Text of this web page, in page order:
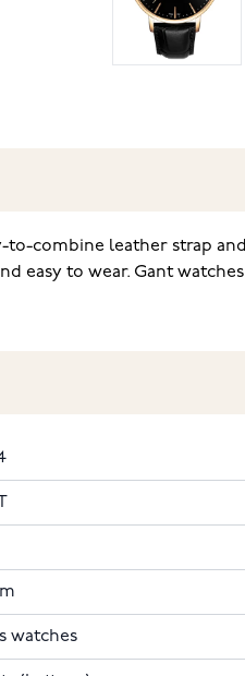
to-combine leather strap
easy to wear. Gant
watches